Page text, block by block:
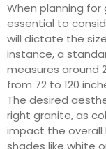
When planning
essential to
will dictate the
instance, a
measures around
from 72 to 120
The desired
right granite, as
impact the overall